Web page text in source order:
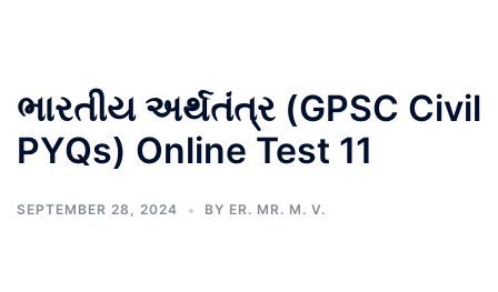
ભારતીય અર્થતંત્ર (GPSC Civil
PYQs) Online Test 11
SEPTEMBER 28, 2024 BY ER. MR. M. V.